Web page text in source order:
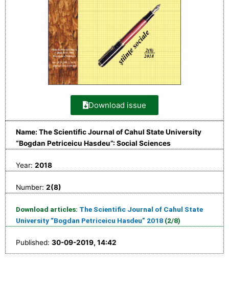
Download issue
Name: The Scientific Journal of Cahul State University
“Bogdan Petriceicu Hasdeu”: Social Sciences
Year: 2018
Number: 2(8)
Download articles: The Scientific Journal of Cahul State
University “Bogdan Petriceicu Hasdeu” 2018 (2/8)
Published: 30-09-2019, 14:42